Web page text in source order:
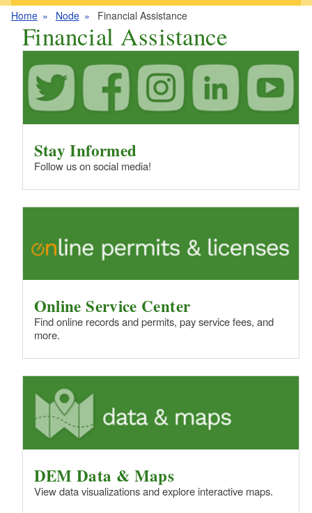
Home Node Financial Assistance
Financial Assistance
Stay Informed
Follow us on social media!
Online Service Center
Find online records and permits, pay service fees, and
more.
DEM Data & Maps
View data visualizations and explore interactive maps.